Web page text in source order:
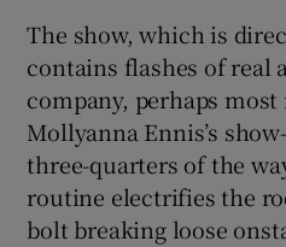
The show, which is
contains flashes of real
company, perhaps
Mollyanna Ennis’s
three-quarters of the
routine electrifies the
bolt breaking loose